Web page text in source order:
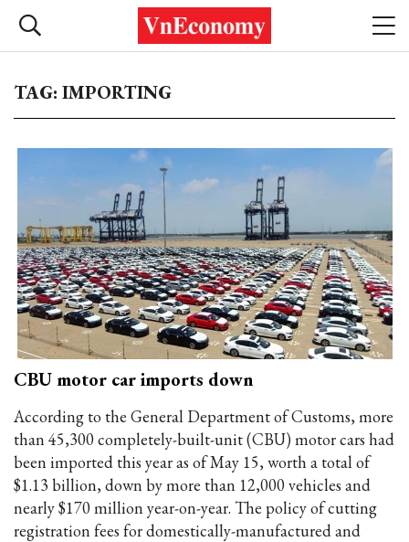
TAG: IMPORTING
CBU motor car imports down
According to the General Department of Customs, more
than 45,300 completely-built-unit (CBU) motor cars had
been imported this year as of May 15, worth a total of
$1.13 billion, down by more than 12,000 vehicles and
nearly $170 million year-on-year. The policy of cutting
registration fees for domestically-manufactured and